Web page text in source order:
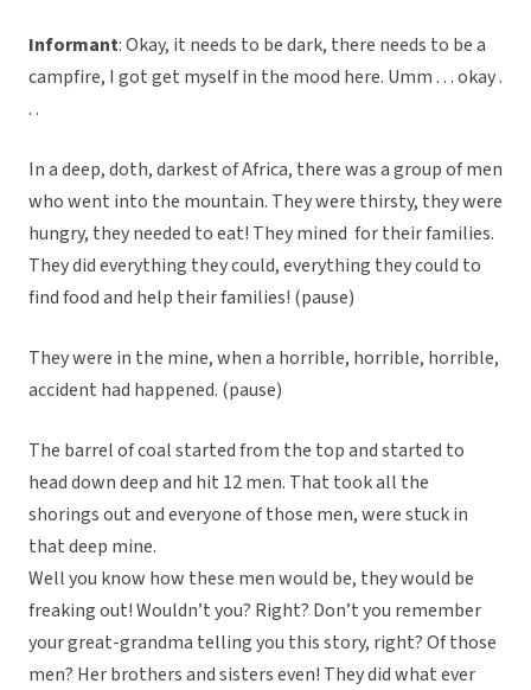
Informant: Okay, it needs to be dark, there needs to be a
campfire, I got get myself in the mood here. Umm . . . okay .
. .
In a deep, doth, darkest of Africa, there was a group of men
who went into the mountain. They were thirsty, they were
hungry, they needed to eat! They mined for their families.
They did everything they could, everything they could to
find food and help their families! (pause)
They were in the mine, when a horrible, horrible, horrible,
accident had happened. (pause)
The barrel of coal started from the top and started to
head down deep and hit 12 men. That took all the
shorings out and everyone of those men, were stuck in
that deep mine.
Well you know how these men would be, they would be
freaking out! Wouldn’t you? Right? Don’t you remember
your great-grandma telling you this story, right? Of those
men? Her brothers and sisters even! They did what ever